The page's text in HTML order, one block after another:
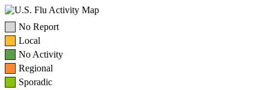
No Report
Local
No Activity
Regional
Sporadic